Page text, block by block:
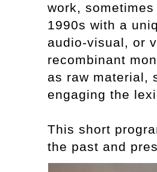
work,
1990s with a
audio-visual, or
recombinant
as raw material,
engaging the
This short
the past and